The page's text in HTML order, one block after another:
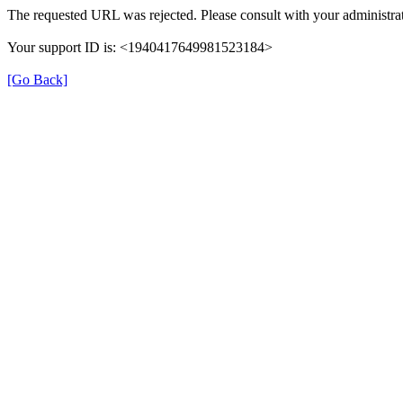
The requested URL was rejected. Please consult with your
Your support ID is: <1940417649981523184>
[Go Back]